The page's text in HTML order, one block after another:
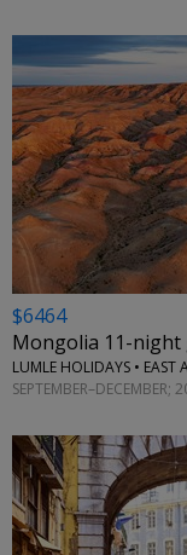
$6464
Mongolia 11-
LUMLE HOLIDAYS • EAST
SEPTEMBER–DECEMBER;